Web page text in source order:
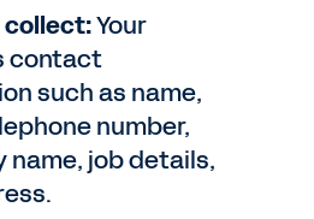
collect:Your
contact
such as name,
number,
name, job details,